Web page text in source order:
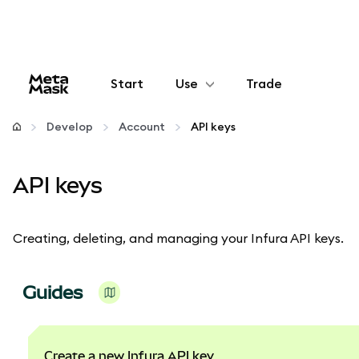
Start Use
Configure
Manage crypto
Trade
Develop Account API keys
API keys
Creating, deleting, and managing your Infura API keys.
Guides
Create a new Infura API key